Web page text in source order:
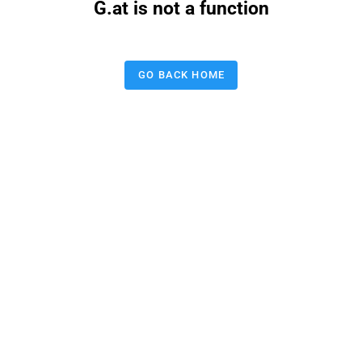
G.at is not a function
GO BACK HOME